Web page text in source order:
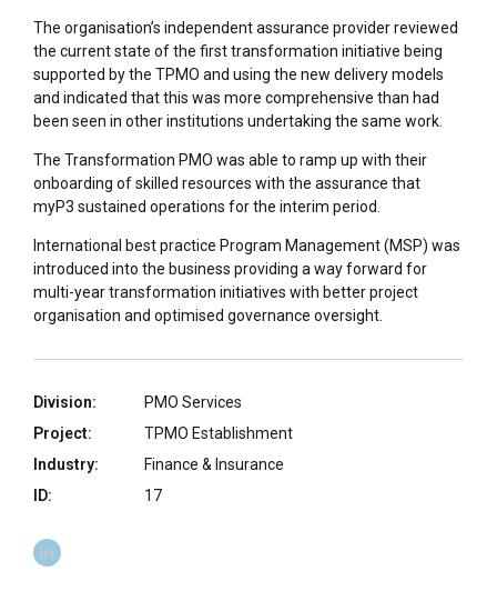
The organisation’s independent assurance provider reviewed
the current state of the first transformation initiative being
supported by the TPMO and using the new delivery models
and indicated that this was more comprehensive than had
been seen in other institutions undertaking the same work.
The Transformation PMO was able to ramp up with their
onboarding of skilled resources with the assurance that
myP3 sustained operations for the interim period.
International best practice Program Management (MSP) was
introduced into the business providing a way forward for
multi-year transformation initiatives with better project
organisation and optimised governance oversight.
Division:
PMO Services
Project:
TPMO Establishment
Industry:
Finance & Insurance
ID:
17